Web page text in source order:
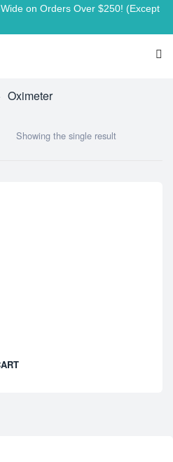
on Orders Over $250! (Except
Oximeter
Showing the single result